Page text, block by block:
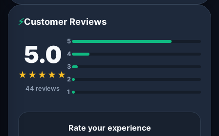
⚡Customer Reviews
5.0
★★★★★
44 reviews
5
4
3
2
1
Rate your experience